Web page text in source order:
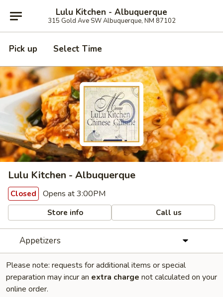
Lulu Kitchen - Albuquerque
315 Gold Ave SW Albuquerque, NM 87102
Pick up Select Time
Lulu Kitchen - Albuquerque
Closed Opens at 3:00PM
Store info Call us
Appetizers
Please note: requests for additional items or special
preparation may incur an extra charge not calculated on your
online order.